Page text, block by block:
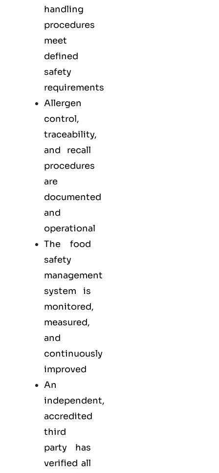
handling
procedures
meet
defined
safety
requirements
Allergen
control,
traceability,
and recall
procedures
are
documented
and
operational
The food
safety
management
system is
monitored,
measured,
and
continuously
improved
An
independent,
accredited
third
party has
verified all